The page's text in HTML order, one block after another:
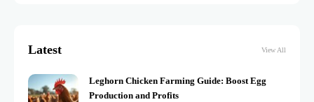
Latest View All
Leghorn Chicken Farming Guide: Boost Egg
Production and Profits